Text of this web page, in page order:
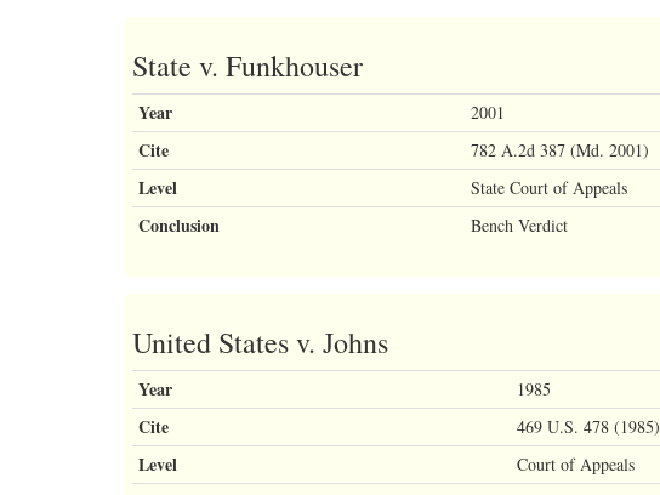
State v. Funkhouser
Year 2001
Cite 782 A.2d 387 (Md. 2001)
Level State Court of Appeals
Conclusion Bench Verdict
United States v. Johns
Year 1985
Cite 469 U.S. 478 (1985)
Level Court of Appeals